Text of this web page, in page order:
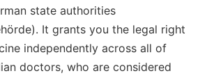
state authorities
It grants you the legal right
independently across all of
doctors, who are considered